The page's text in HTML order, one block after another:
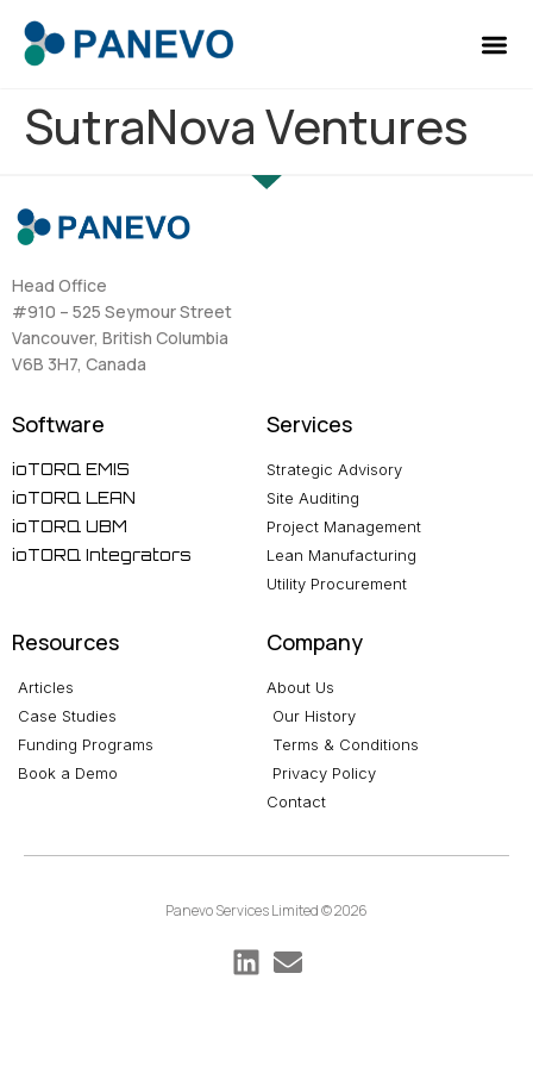
SutraNova Ventures
Head Office
#910 – 525 Seymour Street
Vancouver, British Columbia
V6B 3H7, Canada
Software
ioTORQ EMIS
ioTORQ LEAN
ioTORQ UBM
ioTORQ Integrators
Services
Strategic Advisory
Site Auditing
Project Management
Lean Manufacturing
Utility Procurement
Resources
Articles
Case Studies
Funding Programs
Book a Demo
Company
About Us
Our History
Terms & Conditions
Privacy Policy
Contact
Panevo Services Limited © 2026